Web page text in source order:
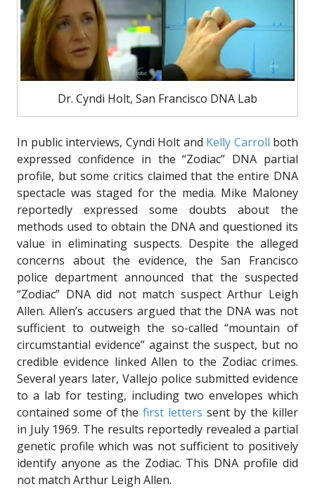
Dr. Cyndi Holt, San Francisco DNA Lab
In public interviews, Cyndi Holt and Kelly Carroll both
expressed confidence in the “Zodiac” DNA partial
profile, but some critics claimed that the entire DNA
spectacle was staged for the media. Mike Maloney
reportedly expressed some doubts about the
methods used to obtain the DNA and questioned its
value in eliminating suspects. Despite the alleged
concerns about the evidence, the San Francisco
police department announced that the suspected
“Zodiac” DNA did not match suspect Arthur Leigh
Allen. Allen’s accusers argued that the DNA was not
sufficient to outweigh the so-called “mountain of
circumstantial evidence” against the suspect, but no
credible evidence linked Allen to the Zodiac crimes.
Several years later, Vallejo police submitted evidence
to a lab for testing, including two envelopes which
contained some of thefirst letters sent by the killer
in July 1969. The results reportedly revealed a partial
genetic profile which was not sufficient to positively
identify anyone as the Zodiac. This DNA profile did
not match Arthur Leigh Allen.